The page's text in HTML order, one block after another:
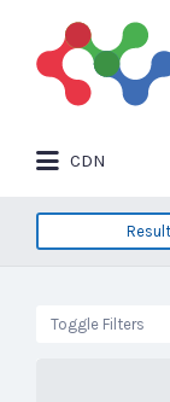
Search
for:
CDN
for:
Toggle Filters